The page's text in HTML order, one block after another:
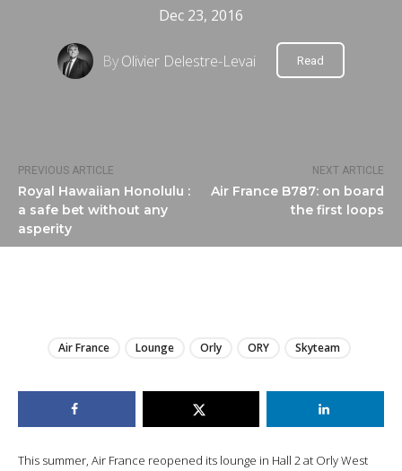
PREVIOUS ARTICLE
Royal Hawaiian Honolulu :
a safe bet without any
asperity
NEXT ARTICLE
Air France B787: on board
the first loops
Dec 23, 2016
ByOlivier Delestre-Levai Read
Air France Lounge Orly ORY Skyteam
This summer, Air France reopened its lounge in Hall 2 at Orly West